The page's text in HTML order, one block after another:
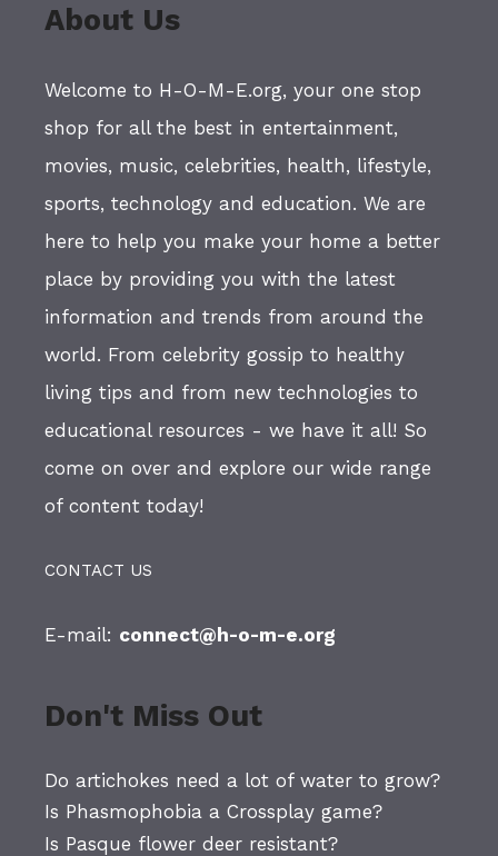
About Us
Welcome to H-O-M-E.org, your one stop
shop for all the best in entertainment,
movies, music, celebrities, health, lifestyle,
sports, technology and education. We are
here to help you make your home a better
place by providing you with the latest
information and trends from around the
world. From celebrity gossip to healthy
living tips and from new technologies to
educational resources - we have it all! So
come on over and explore our wide range
of content today!
CONTACT US
E-mail: connect@h-o-m-e.org
Don't Miss Out
Do artichokes need a lot of water to grow?
Is Phasmophobia a Crossplay game?
Is Pasque flower deer resistant?